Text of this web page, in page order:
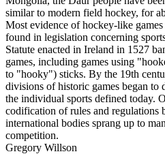
similar to modern field hockey, for
Most evidence of hockey-like
found in legislation concerning
Statute enacted in Ireland in 1527
games, including games using
to "hooky") sticks. By the 19th
divisions of historic games began to
the individual sports defined today.
codification of rules and regulations
international bodies sprang up to
competition.
Gregory Willson